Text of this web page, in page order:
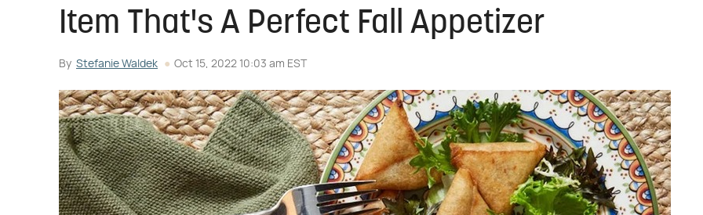
Item That's A Perfect Fall Appetizer
By Stefanie Waldek Oct 15, 2022 10:03 am EST